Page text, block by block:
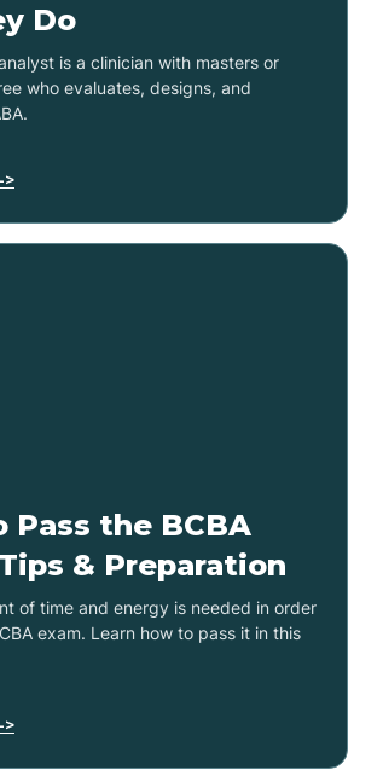
Do
is a clinician with masters or
who evaluates, designs, and
Pass the BCBA
& Preparation
of time and energy is needed in order
exam. Learn how to pass it in this